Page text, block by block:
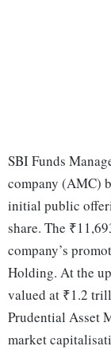
SBI Funds
company (AMC)
initial public
share. The
company’s
Holding. At the
valued at ₹1.2
Prudential Asset
market